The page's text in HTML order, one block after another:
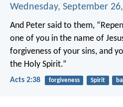
Wednesday, September
And Peter said to them,
one of you in the name of
forgiveness of your sins, and
the Holy Spirit.”
Acts 2:38 forgiveness Spirit